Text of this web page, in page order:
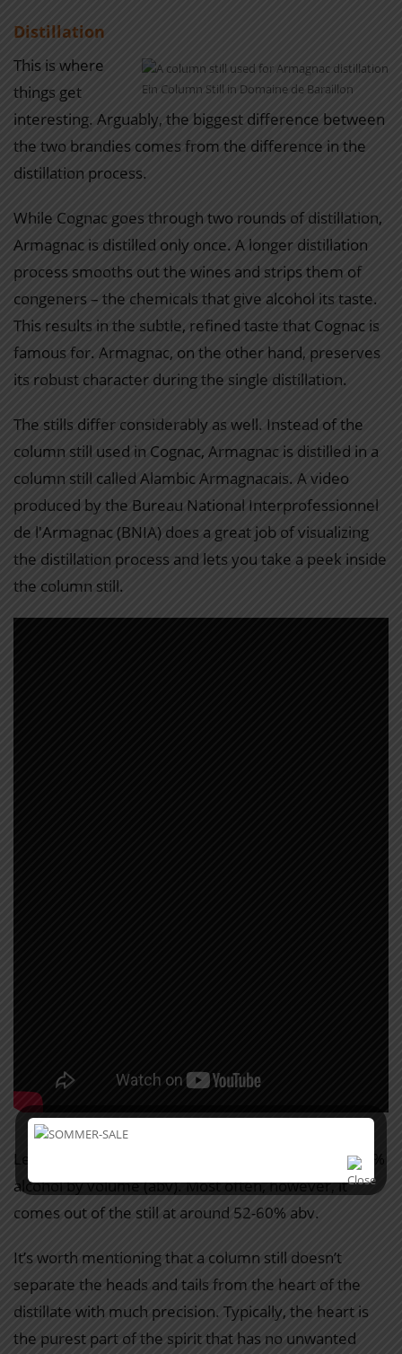
Distillation
Ein Column Still in Domaine de Baraillon
This is where
things get
interesting. Arguably, the biggest difference between
the two brandies comes from the difference in the
distillation process.
While Cognac goes through two rounds of distillation,
Armagnac is distilled only once. A longer distillation
process smooths out the wines and strips them of
congeners – the chemicals that give alcohol its taste.
This results in the subtle, refined taste that Cognac is
famous for. Armagnac, on the other hand, preserves
its robust character during the single distillation.
The stills differ considerably as well. Instead of the
column still used in Cognac, Armagnac is distilled in a
column still called Alambic Armagnacais. A video
produced by the Bureau National Interprofessionnel
de l'Armagnac (BNIA) does a great job of visualizing
the distillation process and lets you take a peek inside
the column still.
Legally, Armagnac can be distilled from 52% to 72.4%
alcohol by volume (abv). Most often, however, it
comes out of the still at around 52-60% abv.
It’s worth mentioning that a column still doesn’t
separate the heads and tails from the heart of the
distillate with much precision. Typically, the heart is
the purest part of the spirit that has no unwanted